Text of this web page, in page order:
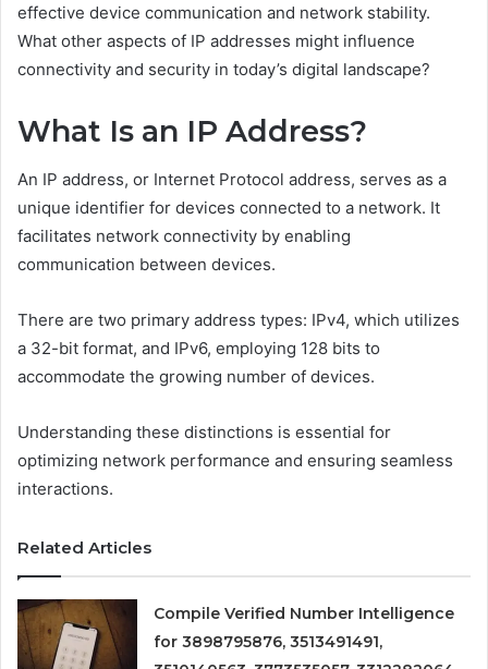
effective device communication and network stability.
What other aspects of IP addresses might influence
connectivity and security in today’s digital landscape?
What Is an IP Address?
An IP address, or Internet Protocol address, serves as a
unique identifier for devices connected to a network. It
facilitates network connectivity by enabling
communication between devices.
There are two primary address types: IPv4, which utilizes
a 32-bit format, and IPv6, employing 128 bits to
accommodate the growing number of devices.
Understanding these distinctions is essential for
optimizing network performance and ensuring seamless
interactions.
Related Articles
Compile Verified Number Intelligence
for 3898795876, 3513491491,